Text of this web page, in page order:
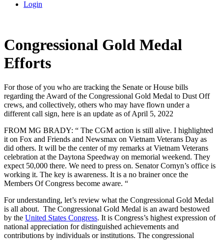
Login
Congressional Gold Medal
Efforts
For those of you who are tracking the Senate or House bills
regarding the Award of the Congressional Gold Medal to Dust Off
crews, and collectively, others who may have flown under a
different call sign, here is an update as of April 5, 2022
FROM MG BRADY: “ The CGM action is still alive. I highlighted
it on Fox and Friends and Newsmax on Vietnam Veterans Day as
did others. It will be the center of my remarks at Vietnam Veterans
celebration at the Daytona Speedway on memorial weekend. They
expect 50,000 there. We need to press on. Senator Cornyn’s office is
working it. The key is awareness. It is a no brainer once the
Members Of Congress become aware. “
For understanding, let’s review what the Congressional Gold Medal
is all about. The Congressional Gold Medal is an award bestowed
by the United States Congress. It is Congress’s highest expression of
national appreciation for distinguished achievements and
contributions by individuals or institutions. The congressional